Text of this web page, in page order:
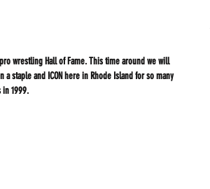
wrestling Hall of Fame. This time around we will
staple and ICON here in Rhode Island for so many
1999.